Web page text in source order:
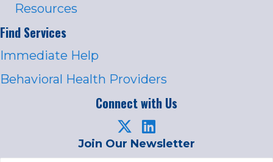
Resources
Find Services
Immediate Help
Behavioral Health Providers
Connect with Us
Join Our Newsletter